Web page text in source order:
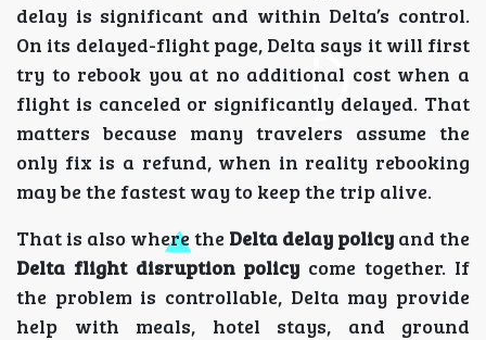
delay is significant and within Delta’s control.
On its delayed-flight page, Delta says it will first
try to rebook you at no additional cost when a
flight is canceled or significantly delayed. That
matters because many travelers assume the
only fix is a refund, when in reality rebooking
may be the fastest way to keep the trip alive.
That is also where the Delta delay policy and the
Delta flight disruption policy come together. If
the problem is controllable, Delta may provide
help with meals, hotel stays, and ground